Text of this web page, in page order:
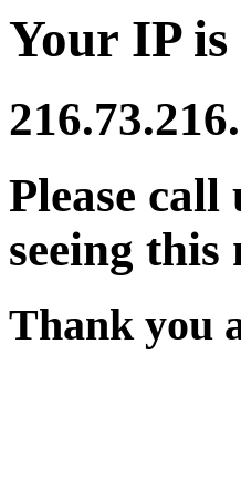
Your IP
Please call
seeing this
Thank you